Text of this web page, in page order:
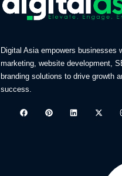
Digital Asia empowers businesses
marketing, website development,
branding solutions to drive growth
success.